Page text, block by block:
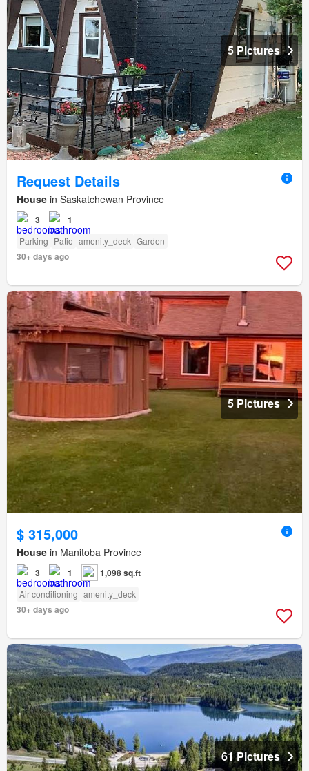
5 Pictures
Request Details
House in Saskatchewan Province
3 1
Parking Patio amenity_deck Garden
30+ days ago
5 Pictures
$ 315,000
House in Manitoba Province
3 1 1,098 sq.ft
Air conditioning amenity_deck
30+ days ago
61 Pictures